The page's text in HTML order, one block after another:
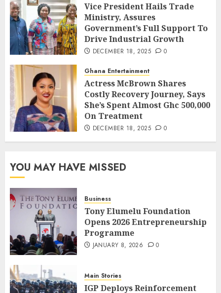
Vice President Hails Trade
Ministry, Assures
Government’s Full Support To
Drive Industrial Growth
DECEMBER 18, 2025 0
Ghana Entertainment
Actress McBrown Shares
Costly Recovery Journey, Says
She’s Spent Almost Ghc 500,000
On Treatment
DECEMBER 18, 2025 0
YOU MAY HAVE MISSED
Business
Tony Elumelu Foundation
Opens 2026 Entrepreneurship
Programme
JANUARY 8, 2026 0
Main Stories
IGP Deploys Reinforcement